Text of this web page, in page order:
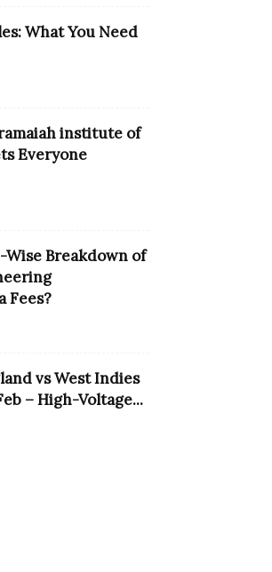
What You Need
institute of
Everyone
Breakdown of
Fees?
vs West Indies
– High-Voltage...